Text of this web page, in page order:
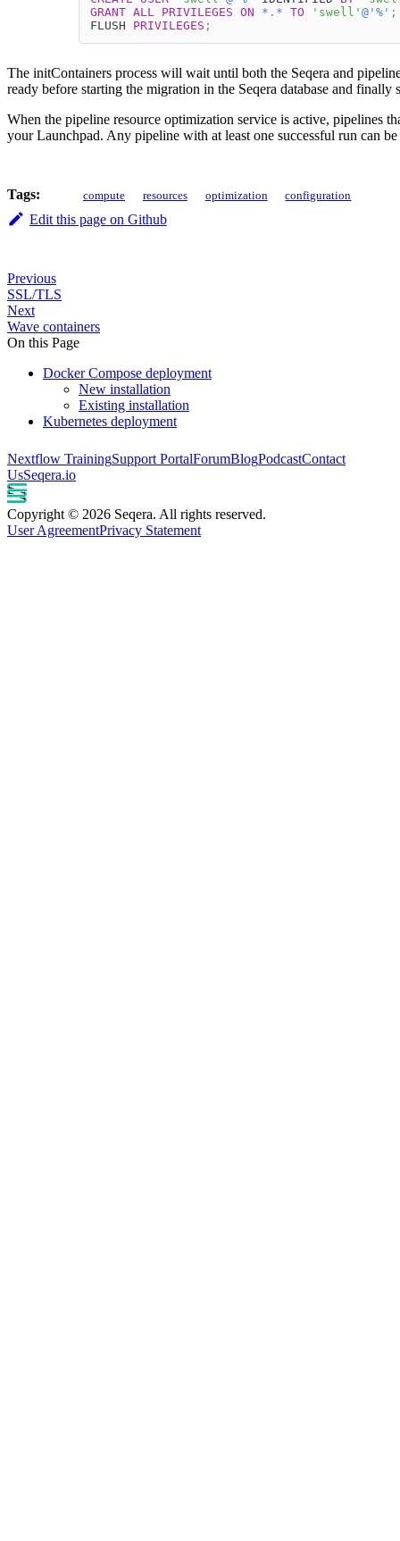
GRANT ALL PRIVILEGES ON * . * TO 'swell' @'%' ;
FLUSH PRIVILEGES ;
The initContainers process will wait until both the Seqera and
ready before starting the migration in the Seqera database and
When the pipeline resource optimization service is active, pipelines
your Launchpad. Any pipeline with at least one successful run can
Tags: compute resources optimization configuration
Edit this page on Github
Previous
SSL/TLS
Next
Wave containers
On this Page
Docker Compose deployment
New installation
Existing installation
Kubernetes deployment
Nextflow TrainingSupport PortalForumBlogPodcastContact
UsSeqera.io
Copyright © 2026 Seqera. All rights reserved.
User AgreementPrivacy Statement